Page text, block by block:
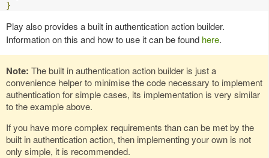
}
Play also provides a built in authentication action builder.
Information on this and how to use it can be found here.
Note: The built in authentication action builder is just a
convenience helper to minimise the code necessary to implement
authentication for simple cases, its implementation is very similar
to the example above.
If you have more complex requirements than can be met by the
built in authentication action, then implementing your own is not
only simple, it is recommended.